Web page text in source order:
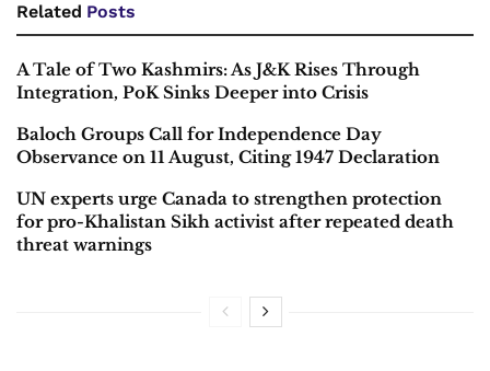
Related Posts
A Tale of Two Kashmirs: As J&K Rises Through
Integration, PoK Sinks Deeper into Crisis
Baloch Groups Call for Independence Day
Observance on 11 August, Citing 1947 Declaration
UN experts urge Canada to strengthen protection
for pro-Khalistan Sikh activist after repeated death
threat warnings